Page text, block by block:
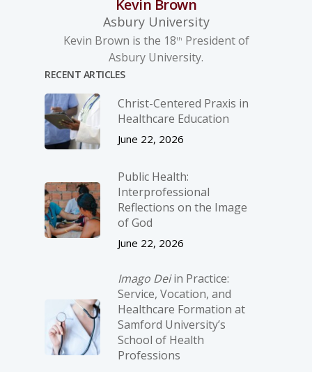
Kevin Brown
Asbury University
Kevin Brown is the 18th President of
Asbury University.
RECENT ARTICLES
Christ-­Centered Praxis in
Healthcare Education
June 22, 2026
Public Health:
Interprofessional
Reflections on the Image
of God
June 22, 2026
Imago Deiin Practice:
Service, Vocation, and
Healthcare Formation at
Samford University’s
School of Health
Professions